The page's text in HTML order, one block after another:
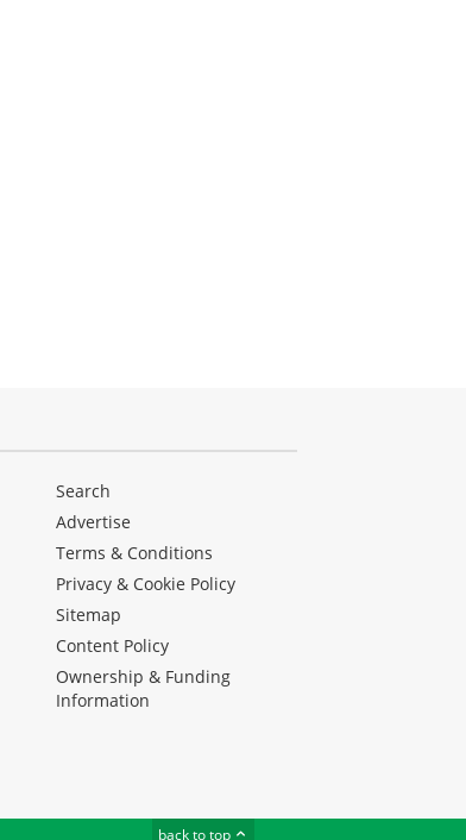
Search
Advertise
Terms & Conditions
Privacy & Cookie Policy
Sitemap
Content Policy
Ownership & Funding
Information
back to top